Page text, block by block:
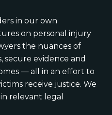
in our own
on personal injury
the nuances of
secure evidence and
— all in an effort to
receive justice. We
relevant legal